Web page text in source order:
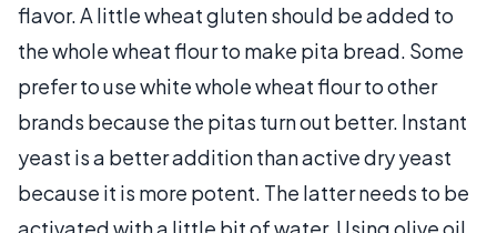
flavor. A little wheat gluten should be added to
the whole wheat flour to make pita bread. Some
prefer to use white whole wheat flour to other
brands because the pitas turn out better. Instant
yeast is a better addition than active dry yeast
because it is more potent. The latter needs to be
activated with a little bit of water. Using olive oil